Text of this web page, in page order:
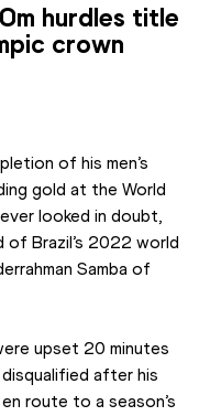
hurdles title
crown
of his men’s
gold at the World
looked in doubt,
of Brazil’s 2022 world
Samba of
upset 20 minutes
after his
route to a season’s